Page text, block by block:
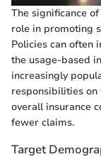
The significance
role in promoting
Policies can often
the usage-based
increasingly
responsibilities
overall insurance
fewer claims.
Target